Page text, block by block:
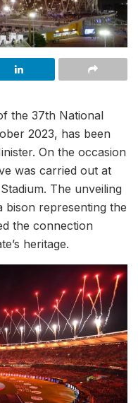
the 37th National
2023, has been
On the occasion
was carried out at
The unveiling
bison representing the
the connection
heritage.